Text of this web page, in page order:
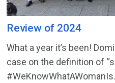
Review of 2024
What a year it’s been!
case on the definition of